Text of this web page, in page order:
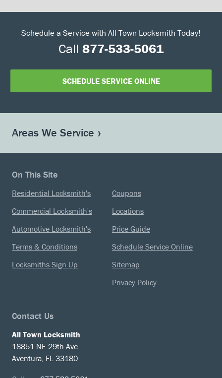
Schedule a Service with All Town Locksmith Today!
Call 877-533-5061
SCHEDULE SERVICE ONLINE
Areas We Service
On This Site
Residential Locksmith's
Commercial Locksmith's
Automotive Locksmith's
Terms & Conditions
Locksmiths Sign Up
Coupons
Locations
Price Guide
Schedule Service Online
Sitemap
Privacy Policy
Contact Us
All Town Locksmith
18851 NE 29th Ave
Aventura, FL 33180